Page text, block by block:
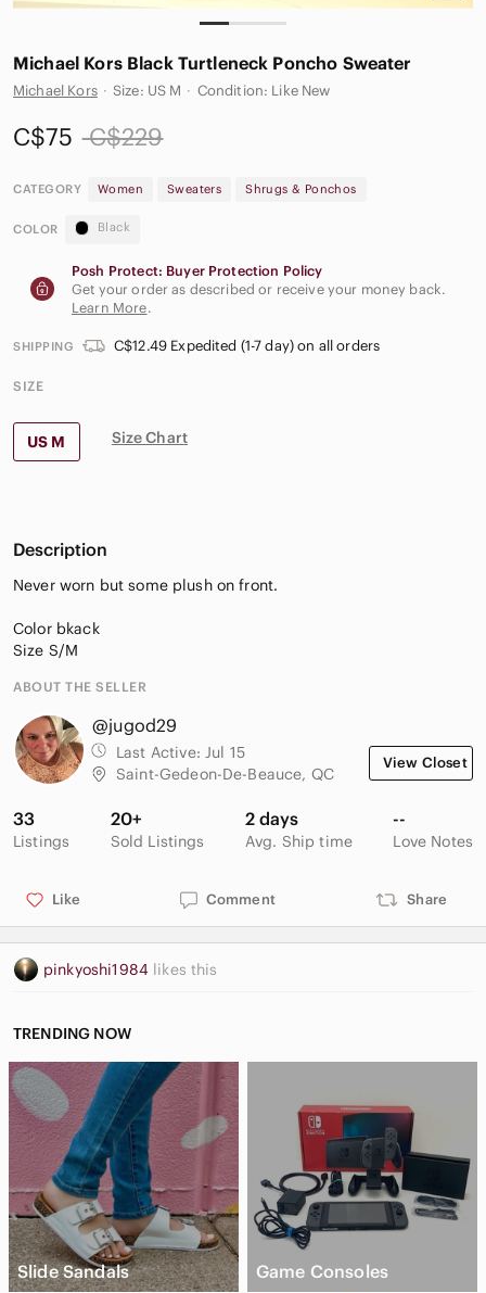
Michael Kors Black Turtleneck Poncho Sweater
Michael Kors · Size: US M · Condition: Like New
C$75 C$229
CATEGORY Women Sweaters Shrugs & Ponchos
COLOR Black
Posh Protect: Buyer Protection Policy
Get your order as described or receive your money back.
Learn More.
SHIPPING C$12.49 Expedited (1-7 day) on all orders
SIZE
US M Size Chart
Description
Never worn but some plush on front.
Color bkack
Size S/M
ABOUT THE SELLER
@jugod29
Last Active: Jul 15
Saint-Gedeon-De-Beauce, QC
View Closet
33
Listings
20+
Sold Listings
2 days
Avg. Ship time
--
Love Notes
Like Comment Share
pinkyoshi1984 likes this
TRENDING NOW
Slide Sandals Game Consoles